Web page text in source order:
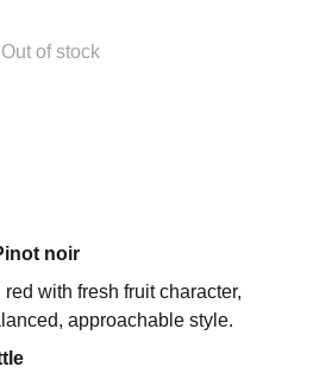
Out of stock
noir
with fresh fruit character,
approachable style.